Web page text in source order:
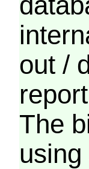
out /
The